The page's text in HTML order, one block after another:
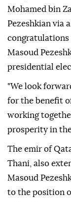
Mohamed bin
Pezeshkian via
congratulations
Masoud
presidential
"We look
for the benefit
working
prosperity in
The emir of
Thani, also
Masoud
to the position